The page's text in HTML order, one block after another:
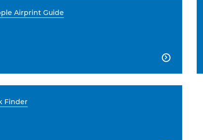
Airprint Guide

Finder